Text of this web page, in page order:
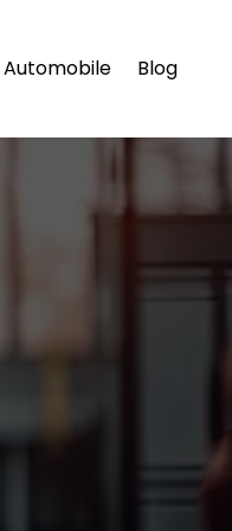
Automobile Blog